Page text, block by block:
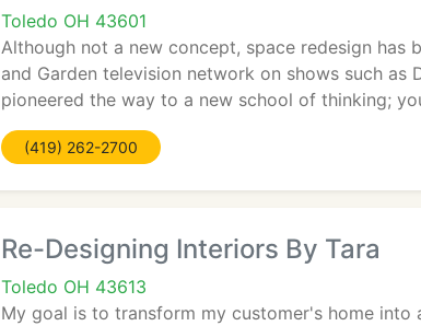
Toledo OH 43601
Although not a new concept, space redesign
and Garden television network on shows such as
pioneered the way to a new school of thinking;
(419) 262-2700
Re-Designing Interiors By Tara
Toledo OH 43613
My goal is to transform my customer's home